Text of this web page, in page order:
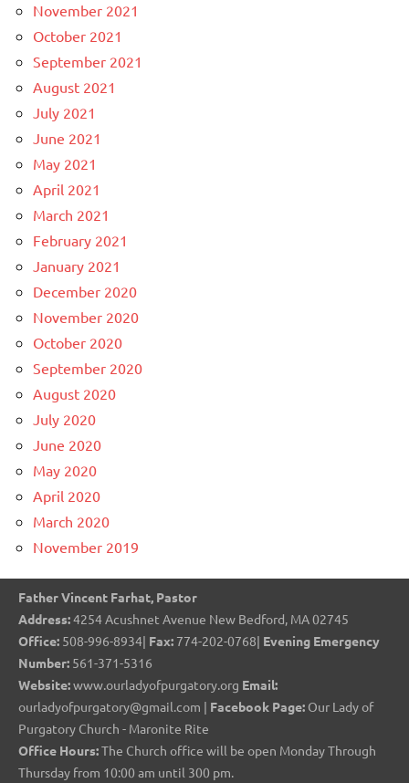
November 2021
October 2021
September 2021
August 2021
July 2021
June 2021
May 2021
April 2021
March 2021
February 2021
January 2021
December 2020
November 2020
October 2020
September 2020
August 2020
July 2020
June 2020
May 2020
April 2020
March 2020
November 2019
Father Vincent Farhat, Pastor
Address:4254 Acushnet Avenue New Bedford, MA 02745
Office: 508-996-8934| Fax: 774-202-0768| Evening Emergency
Number: 561-371-5316
Website:www.ourladyofpurgatory.org Email:
ourladyofpurgatory@gmail.com | Facebook Page: Our Lady of
Purgatory Church - Maronite Rite
Office Hours:The Church office will be open Monday Through
Thursday from 10:00 am until 300 pm.